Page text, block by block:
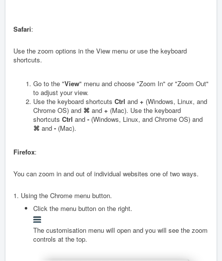
Safari:
Use the zoom options in the View menu or use the keyboard
shortcuts.
Go to the "View" menu and choose "Zoom In" or "Zoom Out"
to adjust your view.
Use the keyboard shortcuts Ctrl and + (Windows, Linux, and
Chrome OS) and ⌘ and + (Mac). Use the keyboard
shortcuts Ctrl and - (Windows, Linux, and Chrome OS) and
⌘ and - (Mac).
Firefox:
You can zoom in and out of individual websites one of two ways.
1. Using the Chrome menu button.
Click the menu button on the right.
The customisation menu will open and you will see the zoom
controls at the top.